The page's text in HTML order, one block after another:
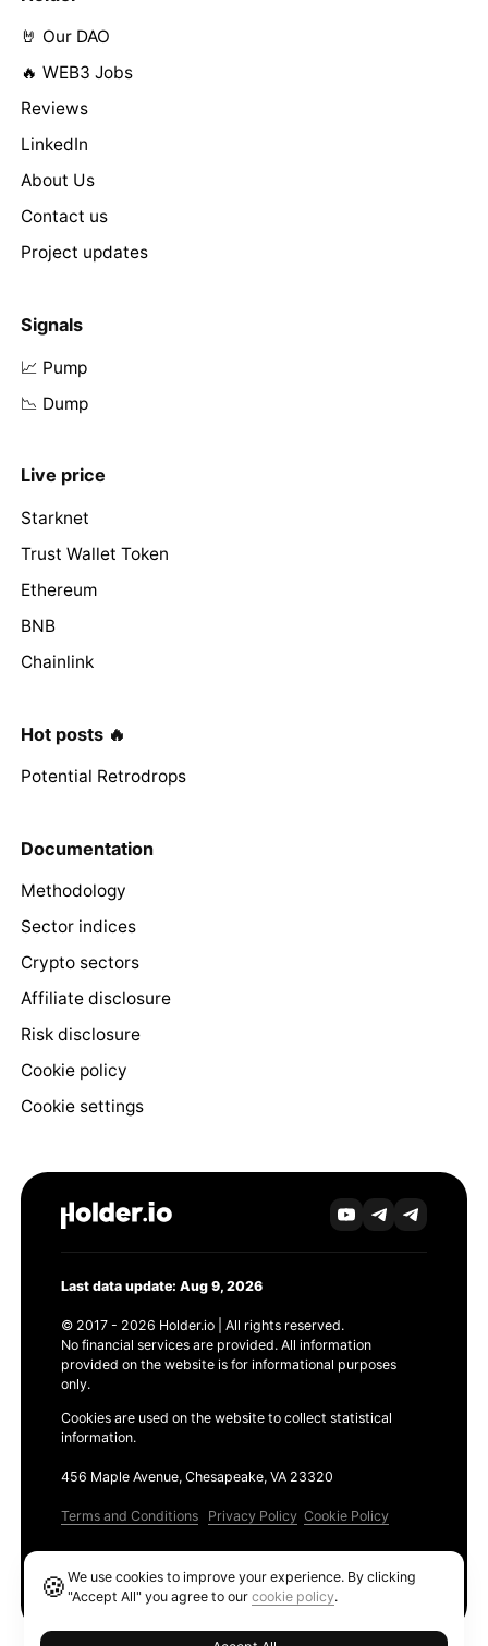
🤘 Our DAO
🔥 WEB3 Jobs
Reviews
LinkedIn
About Us
Contact us
Project updates
Signals
📈 Pump
📉 Dump
Live price
Starknet
Trust Wallet Token
Ethereum
BNB
Chainlink
Hot posts 🔥
Potential Retrodrops
Documentation
Methodology
Sector indices
Crypto sectors
Affiliate disclosure
Risk disclosure
Cookie policy
Cookie settings
Last data update: Aug 9, 2026
© 2017 - 2026 Holder.io | All rights reserved.
No financial services are provided. All information
provided on the website is for informational purposes
only.
Cookies are used on the website to collect statistical
information.
456 Maple Avenue, Chesapeake, VA 23320
Terms and Conditions Privacy Policy Cookie Policy
🍪We use cookies to improve your experience. By clicking
"Accept All" you agree to ourcookie policy.
Ethereum GAS Tracker